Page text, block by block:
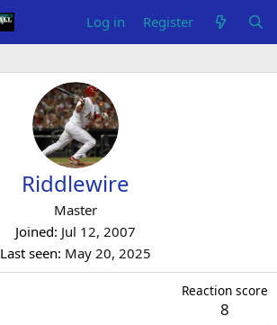
Log in Register
Riddlewire
Master
Joined Jul 12, 2007
Last seen May 20, 2025
Reaction score
8